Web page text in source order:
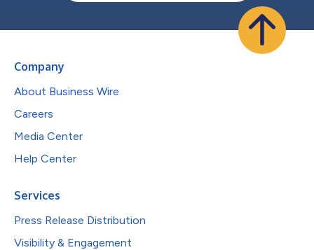
Company
About Business Wire
Careers
Media Center
Help Center
Services
Press Release Distribution
Visibility & Engagement